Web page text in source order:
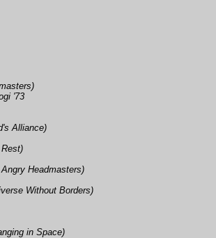
'73
Alliance)
Headmasters)
Without Borders)
in Space)